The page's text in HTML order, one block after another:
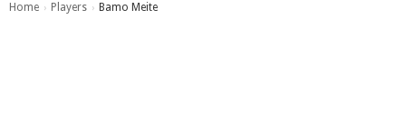
Home › Players › Bamo Meite